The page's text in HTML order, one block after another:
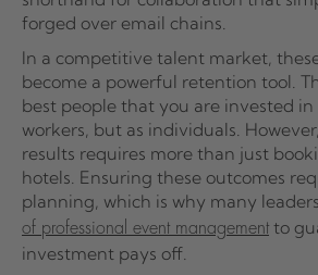
forged over email chains.
In a competitive talent market,
become a powerful retention tool.
best people that you are invested
workers, but as individuals.
results requires more than just
hotels. Ensuring these outcomes
planning, which is why many
of professional event management to
investment pays off.